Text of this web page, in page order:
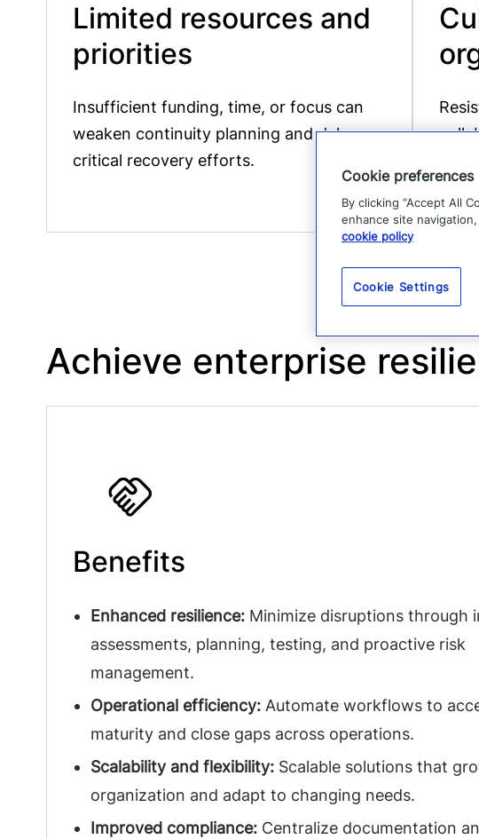
Limited resources and
priorities
Insufficient funding, time, or focus can
weaken continuity planning and delay
critical recovery efforts.
Achieve enterprise
Benefits
Enhanced resilience:Minimize disruptions through
assessments, planning, testing, and proactive risk
management.
Operational efficiency:Automate workflows to
maturity and close gaps across operations.
Scalability and flexibility:Scalable solutions that
organization and adapt to changing needs.
Improved compliance:Centralize documentation
Cookie preferences
By clicking “Accept All
enhance site
cookie policy
Cookie Settings